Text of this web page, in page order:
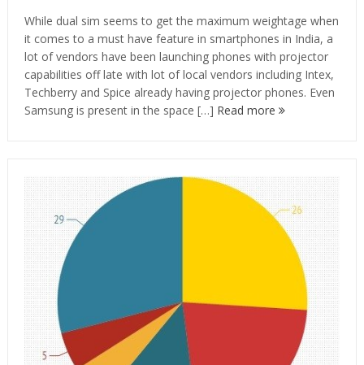
While dual sim seems to get the maximum weightage when
it comes to a must have feature in smartphones in India, a
lot of vendors have been launching phones with projector
capabilities off late with lot of local vendors including Intex,
Techberry and Spice already having projector phones. Even
Samsung is present in the space […] Read more